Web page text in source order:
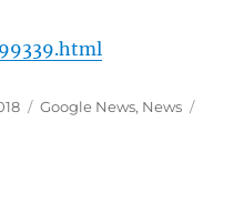
Categories
Google News, News